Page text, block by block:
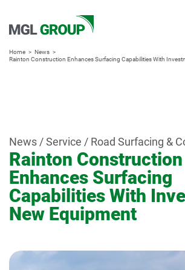
Home
News
Rainton Construction Enhances Surfacing Capabilities With
News / Service / Road Surfacing &
Rainton Construction
Enhances Surfacing
Capabilities With
New Equipment